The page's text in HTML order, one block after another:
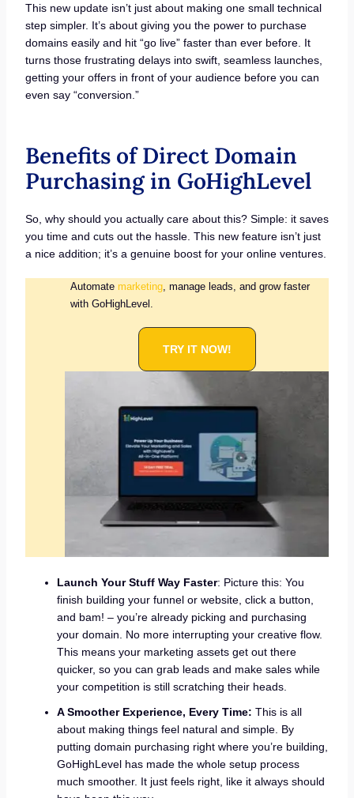
This new update isn’t just about making one small technical
step simpler. It’s about giving you the power to purchase
domains easily and hit “go live” faster than ever before. It
turns those frustrating delays into swift, seamless launches,
getting your offers in front of your audience before you can
even say “conversion.”
Benefits of Direct Domain
Purchasing in GoHighLevel
So, why should you actually care about this? Simple: it saves
you time and cuts out the hassle. This new feature isn’t just
a nice addition; it’s a genuine boost for your online ventures.
Automate marketing, manage leads, and grow faster
with GoHighLevel.
TRY IT NOW!
Launch Your Stuff Way Faster: Picture this: You
finish building your funnel or website, click a button,
and bam! – you’re already picking and purchasing
your domain. No more interrupting your creative flow.
This means your marketing assets get out there
quicker, so you can grab leads and make sales while
your competition is still scratching their heads.
A Smoother Experience, Every Time: This is all
about making things feel natural and simple. By
putting domain purchasing right where you’re building,
GoHighLevel has made the whole setup process
much smoother. It just feels right, like it always should